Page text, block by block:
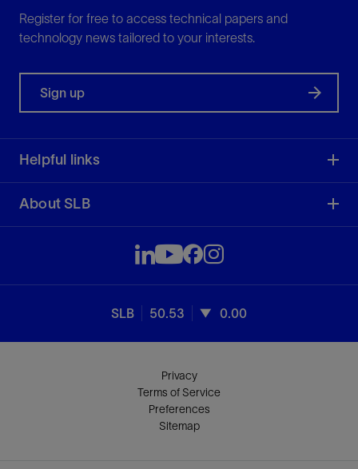
Register for free to access technical papers and
technology news tailored to your interests.
Sign up
Helpful links
About SLB
SLB 50.53 0.00
Privacy
Terms of Service
Preferences
Sitemap